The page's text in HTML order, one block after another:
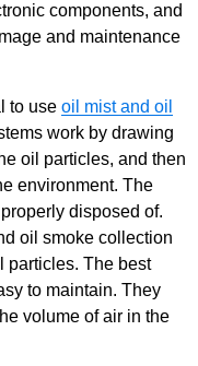
components, and
and maintenance
to use oil mist and oil
work by drawing
oil particles, and then
environment. The
disposed of.
oil smoke collection
particles. The best
to maintain. They
volume of air in the